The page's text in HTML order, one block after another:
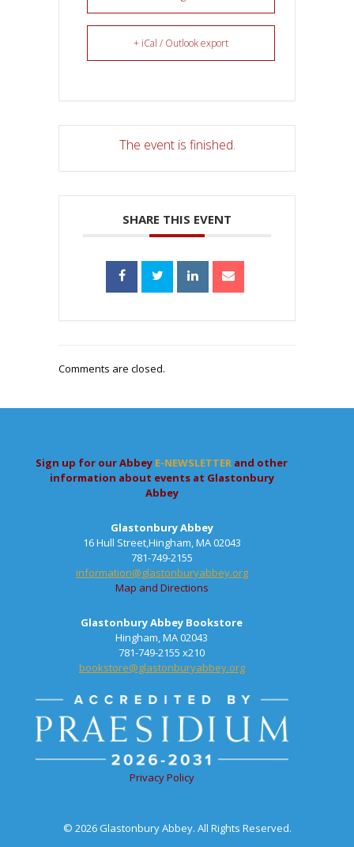
+ iCal / Outlook export
The event is finished.
SHARE THIS EVENT
Comments are closed.
Sign up for our Abbey E-NEWSLETTER and other
information about events at Glastonbury
Abbey
Glastonbury Abbey
16 Hull Street,Hingham, MA 02043
781-749-2155
information@glastonburyabbey.org
Map and Directions
Glastonbury Abbey Bookstore
Hingham, MA 02043
781-749-2155 x210
bookstore@glastonburyabbey.org
Privacy Policy
© 2026 Glastonbury Abbey. All Rights Reserved.